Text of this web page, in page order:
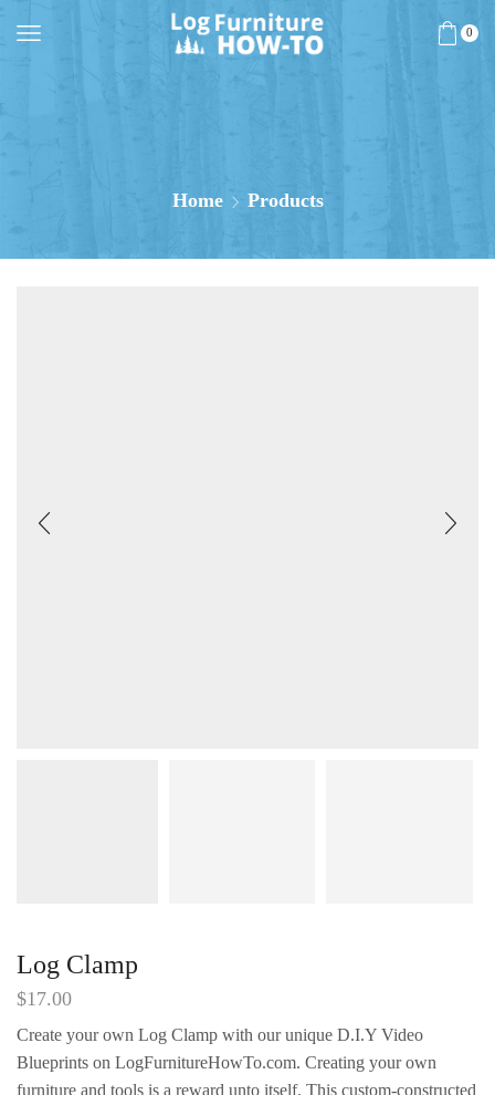
0
Home Products
Log Clamp
$17.00
Create your own Log Clamp with our unique D.I.Y Video
Blueprints on LogFurnitureHowTo.com. Creating your own
furniture and tools is a reward unto itself. This custom-constructed